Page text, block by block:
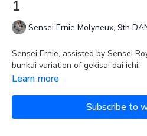
1
Sensei Ernie Molyneux, 9th
Sensei Ernie, assisted by Sensei
bunkai variation of gekisai dai ichi.
Learn more
Subscribe to